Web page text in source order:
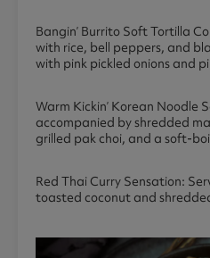
Bangin’ Burrito Soft Tortilla
with rice, bell peppers, and
with pink pickled onions and
Warm Kickin’ Korean Noodle
accompanied by shredded
grilled pak choi, and a soft-
Red Thai Curry Sensation:
toasted coconut and